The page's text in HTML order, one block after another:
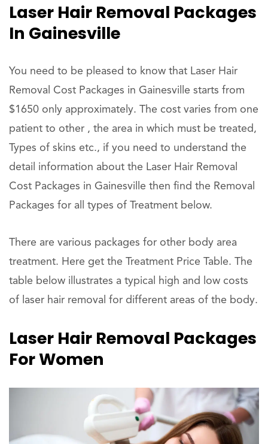
Laser Hair Removal Packages
In Gainesville
You need to be pleased to know that Laser Hair
Removal Cost Packages in Gainesville starts from
$1650 only approximately. The cost varies from one
patient to other , the area in which must be treated,
Types of skins etc., if you need to understand the
detail information about the Laser Hair Removal
Cost Packages in Gainesville then find the Removal
Packages for all types of Treatment below.
There are various packages for other body area
treatment. Here get the Treatment Price Table. The
table below illustrates a typical high and low costs
of laser hair removal for different areas of the body.
Laser Hair Removal Packages
For Women